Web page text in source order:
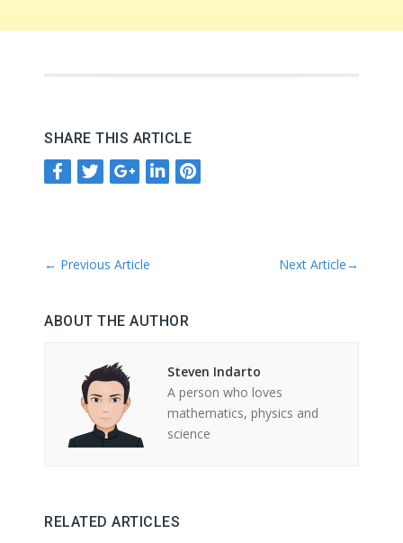
SHARE THIS ARTICLE
← Previous Article Next Article→
ABOUT THE AUTHOR
Steven Indarto
A person who loves
mathematics, physics and
science
RELATED ARTICLES